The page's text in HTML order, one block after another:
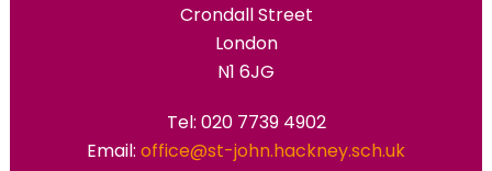
Crondall Street
London
N1 6JG
Tel: 020 7739 4902
Email: office@st-john.hackney.sch.uk